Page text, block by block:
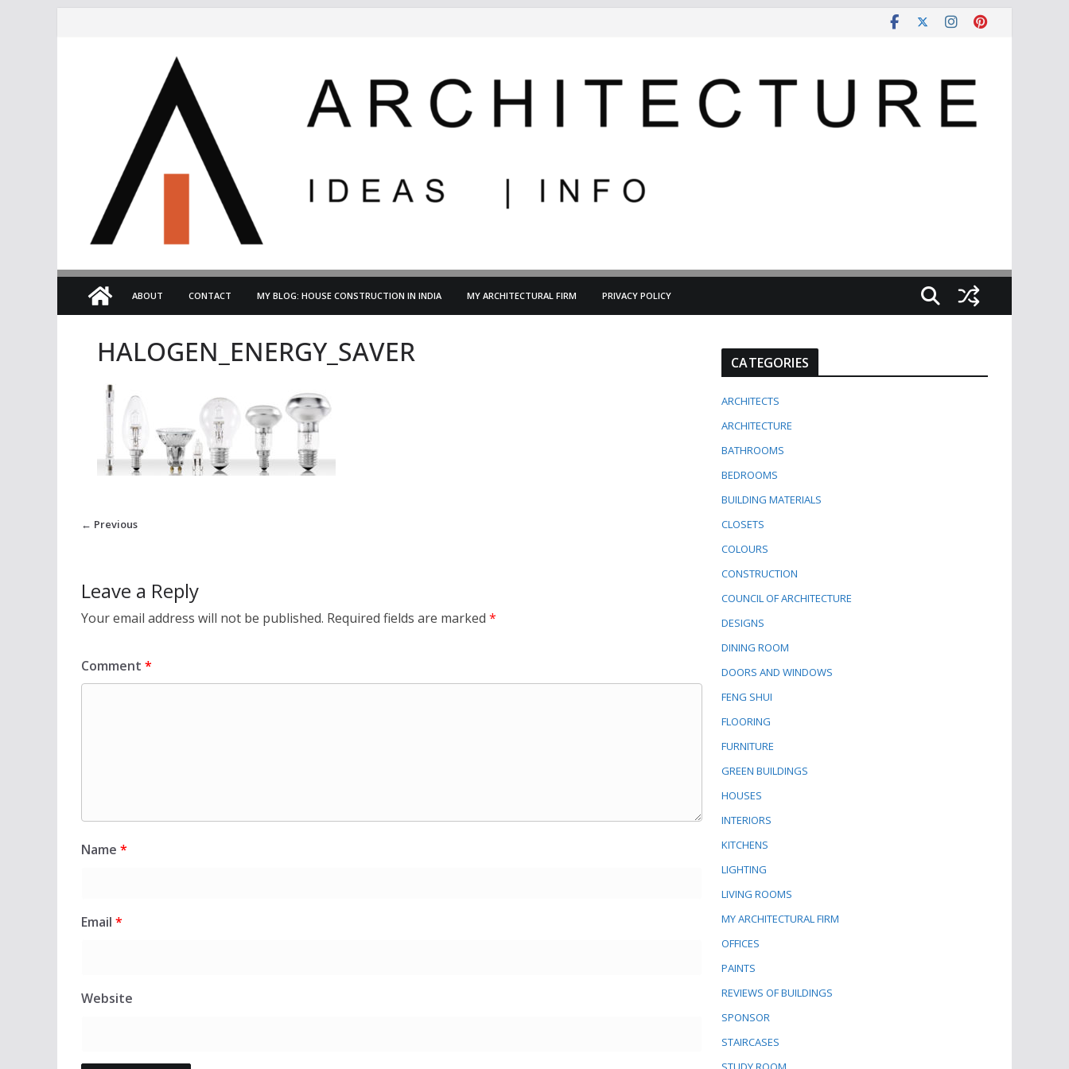
ABOUT CONTACT MY BLOG: HOUSE CONSTRUCTION IN INDIA MY ARCHITECTURAL FIRM PRIVACY POLICY
HALOGEN_ENERGY_SAVER
← Previous
Leave a Reply
Your email address will not be published. Required fields are marked *
Comment *
Name *
Email *
Website
CATEGORIES
ARCHITECTS
ARCHITECTURE
BATHROOMS
BEDROOMS
BUILDING MATERIALS
CLOSETS
COLOURS
CONSTRUCTION
COUNCIL OF ARCHITECTURE
DESIGNS
DINING ROOM
DOORS AND WINDOWS
FENG SHUI
FLOORING
FURNITURE
GREEN BUILDINGS
HOUSES
INTERIORS
KITCHENS
LIGHTING
LIVING ROOMS
MY ARCHITECTURAL FIRM
OFFICES
PAINTS
REVIEWS OF BUILDINGS
SPONSOR
STAIRCASES